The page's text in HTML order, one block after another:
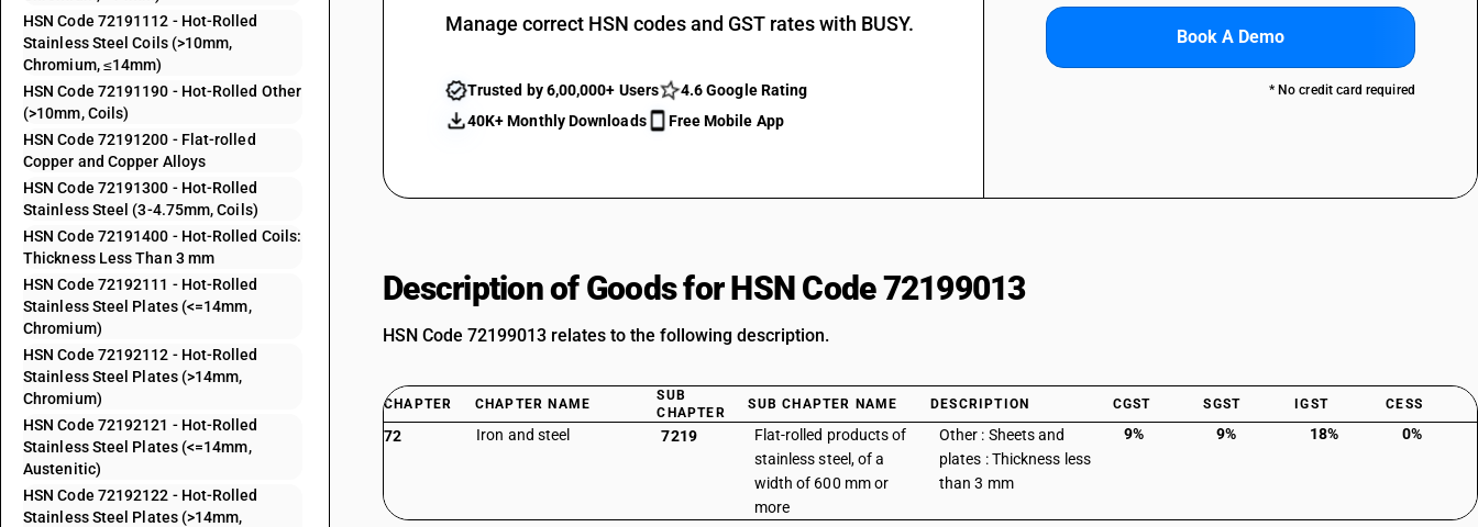
HSN Code 72191112 - Hot-Rolled
Stainless Steel Coils (>10mm,
Chromium, ≤14mm)
HSN Code 72191190 - Hot-Rolled Other
(>10mm, Coils)
HSN Code 72191200 - Flat-rolled
Copper and Copper Alloys
HSN Code 72191300 - Hot-Rolled
Stainless Steel (3-4.75mm, Coils)
HSN Code 72191400 - Hot-Rolled Coils:
Thickness Less Than 3 mm
HSN Code 72192111 - Hot-Rolled
Stainless Steel Plates (<=14mm,
Chromium)
HSN Code 72192112 - Hot-Rolled
Stainless Steel Plates (>14mm,
Chromium)
HSN Code 72192121 - Hot-Rolled
Stainless Steel Plates (<=14mm,
Austenitic)
HSN Code 72192122 - Hot-Rolled
Stainless Steel Plates (>14mm,
Manage correct HSN codes and GST rates with BUSY.
Trusted by 6,00,000+ Users
4.6 Google Rating
40K+ Monthly Downloads
Free Mobile App
Book A Demo
* No credit card required
Description of Goods for HSN Code 72199013
HSN Code 72199013 relates to the following description.
CHAPTER CHAPTER NAME
SUB
CHAPTER
SUB CHAPTER NAME DESCRIPTION CGST SGST IGST CESS
72 Iron and steel 7219
Flat-rolled products of
stainless steel, of a
width of 600 mm or
more
Other : Sheets and
plates : Thickness less
than 3 mm
9% 9% 18% 0%